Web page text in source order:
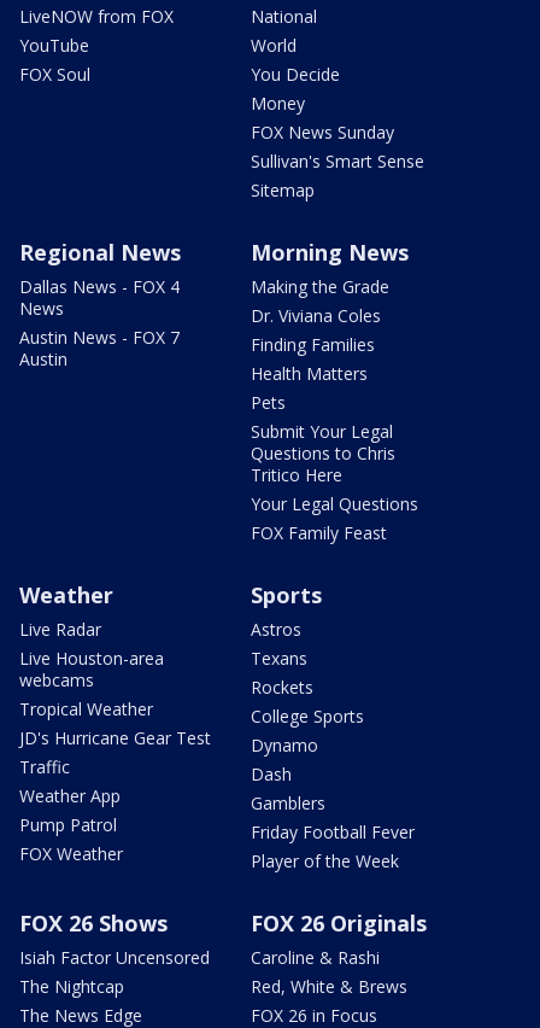
LiveNOW from FOX
YouTube
FOX Soul
National
World
You Decide
Money
FOX News Sunday
Sullivan's Smart Sense
Sitemap
Regional News
Dallas News - FOX 4
News
Austin News - FOX 7
Austin
Morning News
Making the Grade
Dr. Viviana Coles
Finding Families
Health Matters
Pets
Submit Your Legal
Questions to Chris
Tritico Here
Your Legal Questions
FOX Family Feast
Weather
Live Radar
Live Houston-area
webcams
Tropical Weather
JD's Hurricane Gear Test
Traffic
Weather App
Pump Patrol
FOX Weather
Sports
Astros
Texans
Rockets
College Sports
Dynamo
Dash
Gamblers
Friday Football Fever
Player of the Week
FOX 26 Shows
Isiah Factor Uncensored
The Nightcap
The News Edge
FOX 26 Originals
Caroline & Rashi
Red, White & Brews
FOX 26 in Focus